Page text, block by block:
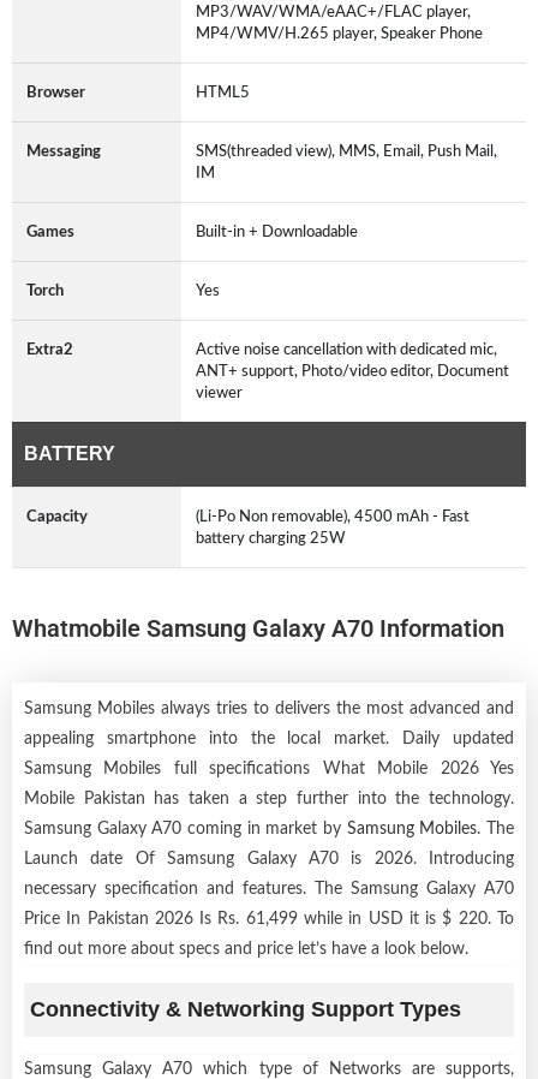
MP3/WAV/WMA/eAAC+/FLAC player,
MP4/WMV/H.265 player, Speaker Phone
Browser HTML5
Messaging
SMS(threaded view), MMS, Email, Push Mail,
IM
Games Built-in + Downloadable
Torch Yes
Extra2
Active noise cancellation with dedicated mic,
ANT+ support, Photo/video editor, Document
viewer
BATTERY
Capacity
(Li-Po Non removable), 4500 mAh - Fast
battery charging 25W
Whatmobile Samsung Galaxy A70 Information
Samsung Mobiles always tries to delivers the most advanced and
appealing smartphone into the local market. Daily updated
Samsung Mobiles full specifications What Mobile 2026 Yes
Mobile Pakistan has taken a step further into the technology.
Samsung Galaxy A70 coming in market by Samsung Mobiles. The
Launch date Of Samsung Galaxy A70 is 2026. Introducing
necessary specification and features. The Samsung Galaxy A70
Price In Pakistan 2026 Is Rs. 61,499 while in USD it is $ 220. To
find out more about specs and price let’s have a look below.
Connectivity & Networking Support Types
Samsung Galaxy A70 which type of Networks are supports,